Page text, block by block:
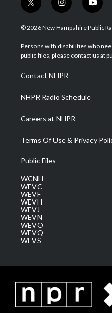
t
w
i
t
e
i
n
s
a
g
a
m
y
o
u
u
b
© 2026 New Hampshire Public
Persons with disabilities who
public files, please contact us at
Contact NHPR
NHPR Radio Schedule
Careers at NHPR
Terms Of Use & Privacy
Public Files
WCNH
WEVC
WEVF
WEVH
WEVJ
WEVN
WEVO
WEVQ
WEVS